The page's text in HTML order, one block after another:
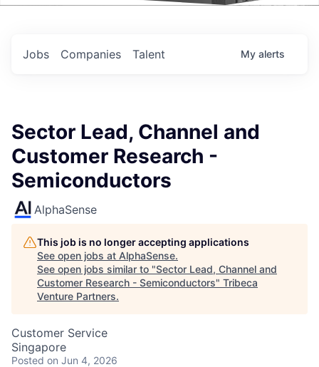
Jobs Companies Talent My alerts
Sector Lead, Channel and
Customer Research -
Semiconductors
AlphaSense
This job is no longer accepting applications
See open jobs at AlphaSense.
See open jobs similar to "Sector Lead, Channel and
Customer Research - Semiconductors" Tribeca
Venture Partners.
Customer Service
Singapore
Posted on Jun 4, 2026